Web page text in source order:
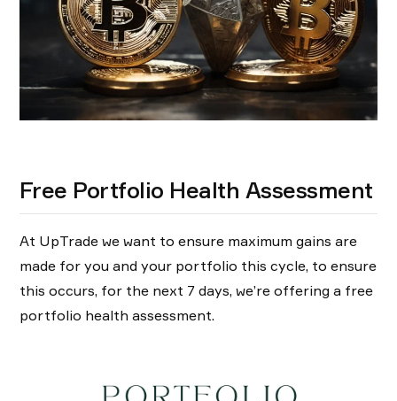
Free Portfolio Health Assessment
At UpTrade we want to ensure maximum gains are
made for you and your portfolio this cycle, to ensure
this occurs, for the next 7 days, we’re offering a free
portfolio health assessment.